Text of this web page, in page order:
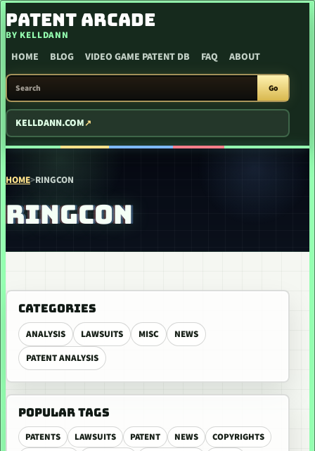
SKIP TO CONTENT
PATENT ARCADE
BY KELLDANN
HOME BLOG VIDEO GAME PATENT DB FAQ ABOUT
SEARCH PATENT ARCADE
Go
KELLDANN.COM
HOME>RINGCON
RINGCON
CATEGORIES
ANALYSIS LAWSUITS MISC
NEWS
PATENT ANALYSIS
POPULAR TAGS
PATENTS LAWSUITS PATENT NEWS
COPYRIGHTS